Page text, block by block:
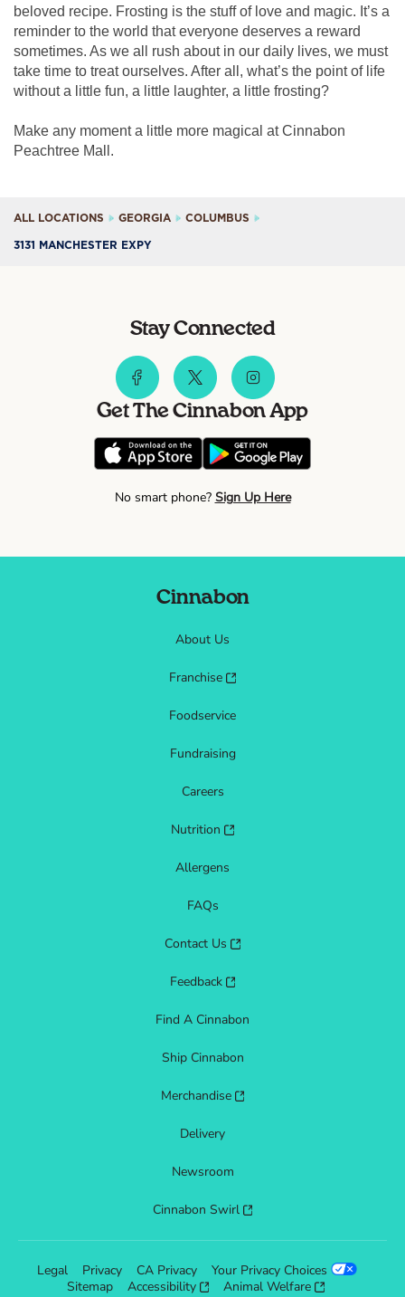
beloved recipe. Frosting is the stuff of love and magic. It’s a
reminder to the world that everyone deserves a reward
sometimes. As we all rush about in our daily lives, we must
take time to treat ourselves. After all, what’s the point of life
without a little fun, a little laughter, a little frosting?
Make any moment a little more magical at Cinnabon
Peachtree Mall.
ALL LOCATIONS GEORGIA COLUMBUS
3131 MANCHESTER EXPY
Stay Connected
Get The Cinnabon App
No smart phone? Sign Up Here
Cinnabon
About Us
Franchise
Foodservice
Fundraising
Careers
Nutrition
Allergens
FAQs
Contact Us
Feedback
Find A Cinnabon
Ship Cinnabon
Merchandise
Delivery
Newsroom
Cinnabon Swirl
Legal Privacy CA Privacy
Your Privacy Choices
Sitemap
Accessibility
Animal Welfare